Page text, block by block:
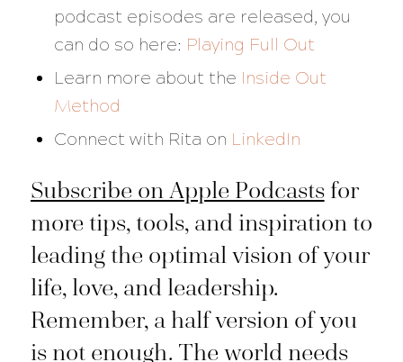
podcast episodes are released, you
can do so here: Playing Full Out
Learn more about the Inside Out
Method
Connect with Rita on LinkedIn
Subscribe on Apple Podcastsfor
more tips, tools, and inspiration to
leading the optimal vision of your
life, love, and leadership.
Remember, a half version of you
is not enough. The world needs